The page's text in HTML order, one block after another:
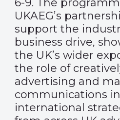
6-9. The
UKAEG’s
support the
business drive,
the UK’s wider
the role of
advertising and
communications in
international